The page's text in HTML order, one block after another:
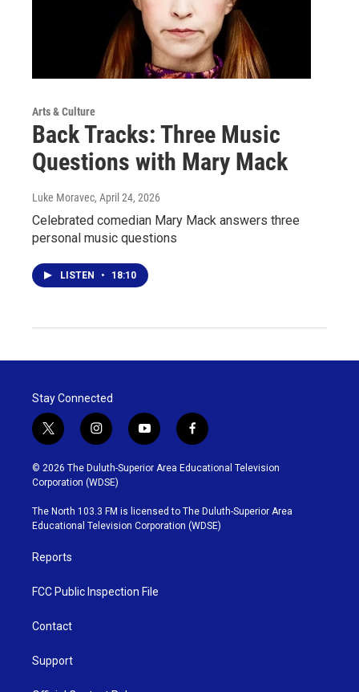
Arts & Culture
Back Tracks: Three Music
Questions with Mary Mack
Luke Moravec, April 24, 2026
Celebrated comedian Mary Mack answers three
personal music questions
LISTEN • 18:10
Stay Connected
t
w
i
t
t
e
r
i
n
s
t
g
r
y
o
u
b
e
f
a
c
o
o
k
© 2026 The Duluth-Superior Area Educational Television
Corporation (WDSE)
The North 103.3 FM is licensed to The Duluth-Superior Area
Educational Television Corporation (WDSE)
Reports
FCC Public Inspection File
Contact
Support